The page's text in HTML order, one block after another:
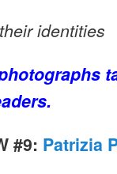
identities
#9: Patrizia